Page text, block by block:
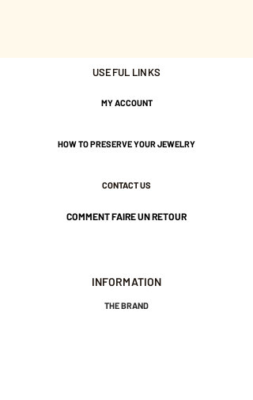
Nickel-free guarantee.
USEFUL LINKS
MY ACCOUNT
HOW TO PRESERVE YOUR JEWELRY
CONTACT US
COMMENT FAIRE UN RETOUR
INFORMATION
THE BRAND